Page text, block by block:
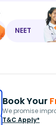
NEET
Book Your
We promise
T&C Apply*